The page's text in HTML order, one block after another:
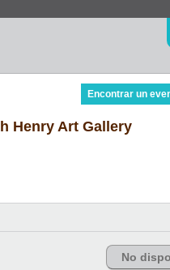
Encontrar un
Henry Art Gallery
No